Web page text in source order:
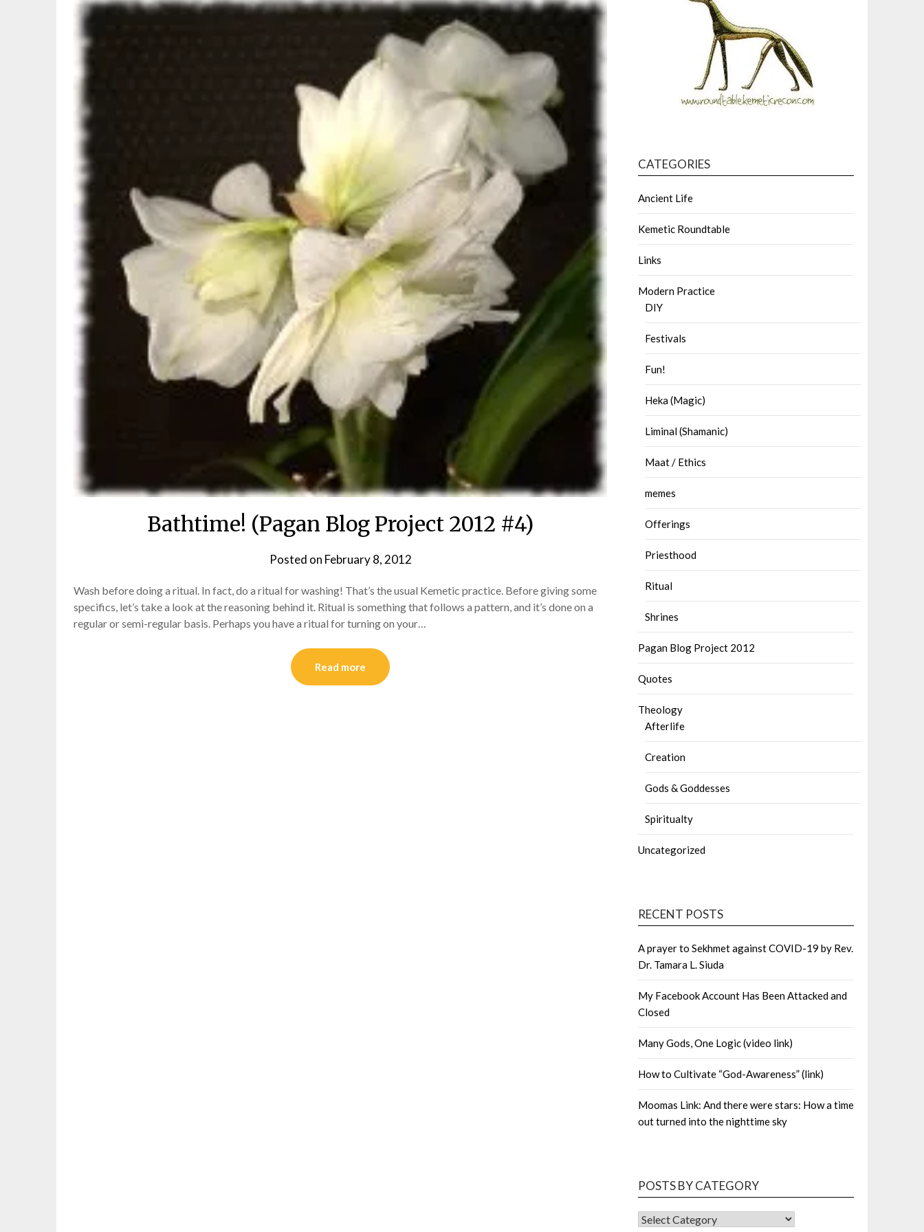
Bathtime! (Pagan Blog Project 2012 #4)
Posted on February 8, 2012
Wash before doing a ritual. In fact, do a ritual for washing! That’s the usual Kemetic practice. Before giving some
specifics, let’s take a look at the reasoning behind it. Ritual is something that follows a pattern, and it’s done on a
regular or semi-regular basis. Perhaps you have a ritual for turning on your…
Read more
CATEGORIES
Ancient Life
Kemetic Roundtable
Links
Modern Practice
DIY
Festivals
Fun!
Heka (Magic)
Liminal (Shamanic)
Maat / Ethics
memes
Offerings
Priesthood
Ritual
Shrines
Pagan Blog Project 2012
Quotes
Theology
Afterlife
Creation
Gods & Goddesses
Spiritualty
Uncategorized
RECENT POSTS
A prayer to Sekhmet against COVID-19 by Rev.
Dr. Tamara L. Siuda
My Facebook Account Has Been Attacked and
Closed
Many Gods, One Logic (video link)
How to Cultivate “God-Awareness” (link)
Moomas Link: And there were stars: How a time
out turned into the nighttime sky
POSTS BY CATEGORY
POSTS